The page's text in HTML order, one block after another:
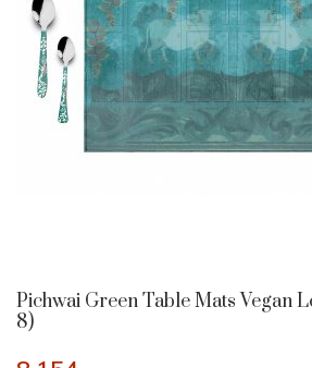
Pichwai Green Table Mats Vegan
8)